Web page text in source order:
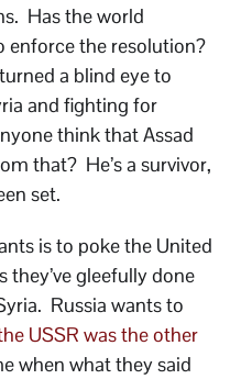
Has the world
the resolution?
a blind eye to
and fighting for
think that Assad
that? He’s a survivor,
set.
is to poke the United
they’ve gleefully done
Russia wants to
USSR was the other
when what they said